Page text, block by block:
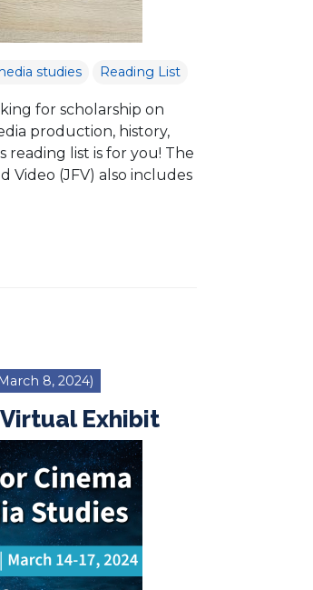
studies Reading List
for scholarship on
production, history,
reading list is for you! The
Video (JFV) also includes
8, 2024)
Virtual Exhibit